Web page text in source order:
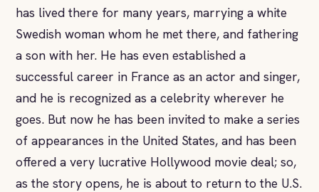
has lived there for many years, marrying a white
Swedish woman whom he met there, and fathering
a son with her. He has even established a
successful career in France as an actor and singer,
and he is recognized as a celebrity wherever he
goes. But now he has been invited to make a series
of appearances in the United States, and has been
offered a very lucrative Hollywood movie deal; so,
as the story opens, he is about to return to the U.S.